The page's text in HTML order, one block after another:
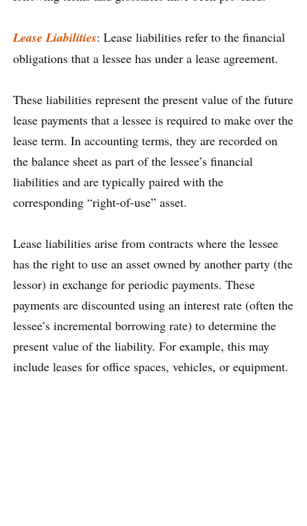
Lease Liabilities: Lease liabilities refer to the financial
obligations that a lessee has under a lease agreement.
These liabilities represent the present value of the future
lease payments that a lessee is required to make over the
lease term. In accounting terms, they are recorded on
the balance sheet as part of the lessee’s financial
liabilities and are typically paired with the
corresponding “right-of-use” asset.
Lease liabilities arise from contracts where the lessee
has the right to use an asset owned by another party (the
lessor) in exchange for periodic payments. These
payments are discounted using an interest rate (often the
lessee’s incremental borrowing rate) to determine the
present value of the liability. For example, this may
include leases for office spaces, vehicles, or equipment.